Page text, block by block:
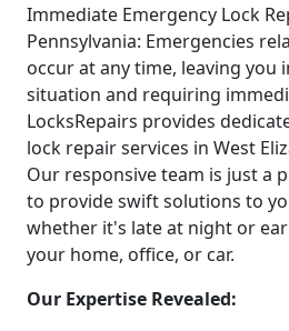
Immediate Emergency Lock
Pennsylvania: Emergencies
occur at any time, leaving you
situation and requiring
LocksRepairs provides
lock repair services in West
Our responsive team is just a
to provide swift solutions to
whether it's late at night or
your home, office, or car.
Our Expertise Revealed: